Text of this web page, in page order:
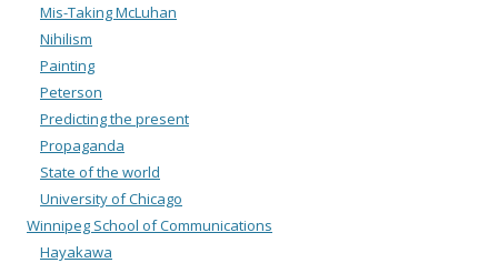
Mis-Taking McLuhan
Nihilism
Painting
Peterson
Predicting the present
Propaganda
State of the world
University of Chicago
Winnipeg School of Communications
Hayakawa